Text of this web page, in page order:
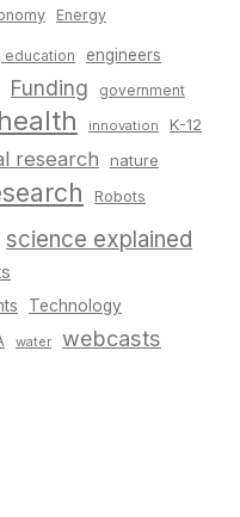
Energy
education engineers
Funding government
innovation K-12
research nature
Robots
science explained
Technology
water webcasts